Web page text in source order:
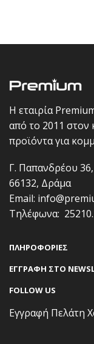
Η εταιρία
από το 2011 στον
προϊόντα για
Γ. Παπανδρέου 36,
66132, Δράμα
Email:
Τηλέφωνα:
ΠΛΗΡΟΦΟΡΊΕΣ
ΕΓΓΡΑΦΗ ΣΤΟ
FOLLOW US
Εγγραφή Πελάτη